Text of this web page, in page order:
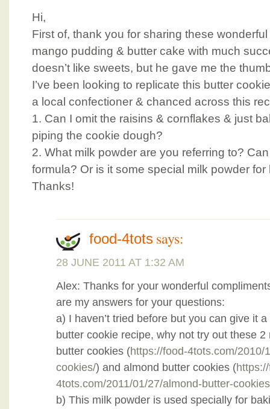
Hi,
First of, thank you for sharing these wonderful
mango pudding & butter cake with much
doesn’t like sweets, but he gave me the
I’ve been looking to replicate this butter
a local confectioner & chanced across this
1. Can I omit the raisins & cornflakes & just
piping the cookie dough?
2. What milk powder are you referring to?
formula? Or is it some special milk powder for
Thanks!
food-4tots says:
28 JUNE 2011 AT 1:32 AM
Alex: Thanks for your wonderful
are my answers for your questions:
a) I haven’t tried before but you can give it
butter cookie recipe, why not try out these
butter cookies (https://food-4tots.com/2010/
cookies/) and almond butter cookies (
4tots.com/2011/01/27/almond-butter-
b) This milk powder is used specially for